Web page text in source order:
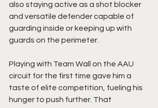
also staying active as a shot blocker
and versatile defender capable of
guarding inside or keeping up with
guards on the perimeter.
Playing with Team Wall on the AAU
circuit for the first time gave him a
taste of elite competition, fueling his
hunger to push further. That